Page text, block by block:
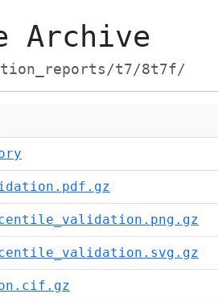
Archive
t7/8t7f/